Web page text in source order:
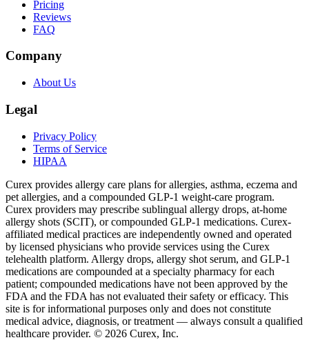
Pricing
Reviews
FAQ
Company
About Us
Legal
Privacy Policy
Terms of Service
HIPAA
Curex provides allergy care plans for allergies, asthma, eczema and
pet allergies, and a compounded GLP-1 weight-care program.
Curex providers may prescribe sublingual allergy drops, at-home
allergy shots (SCIT), or compounded GLP-1 medications. Curex-
affiliated medical practices are independently owned and operated
by licensed physicians who provide services using the Curex
telehealth platform. Allergy drops, allergy shot serum, and GLP-1
medications are compounded at a specialty pharmacy for each
patient; compounded medications have not been approved by the
FDA and the FDA has not evaluated their safety or efficacy. This
site is for informational purposes only and does not constitute
medical advice, diagnosis, or treatment — always consult a qualified
healthcare provider. © 2026 Curex, Inc.